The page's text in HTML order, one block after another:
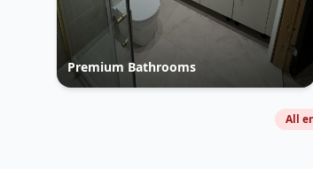
Premium Bathrooms
All